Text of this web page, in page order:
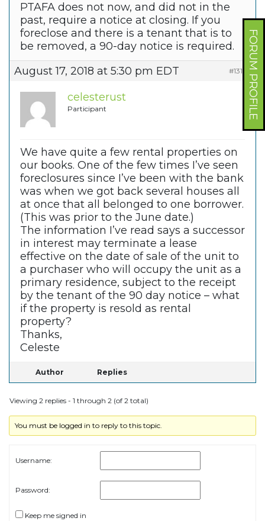
FORUM PROFILE
PTAFA does not now, and did not in the
past, require a notice at closing. If you
foreclose and there is a tenant that is to
be removed, a 90-day notice is required.
August 17, 2018 at 5:30 pm EDT
#13166
celesterust
Participant
We have quite a few rental properties on
our books. One of the few times I’ve seen
foreclosures since I’ve been with the bank
was when we got back several houses all
at once that all belonged to one borrower.
(This was prior to the June date.)
The information I’ve read says a successor
in interest may terminate a lease
effective on the date of sale of the unit to
a purchaser who will occupy the unit as a
primary residence, subject to the receipt
by the tenant of the 90 day notice – what
if the property is resold as rental
property?
Thanks,
Celeste
Author Replies
Viewing 2 replies - 1 through 2 (of 2 total)
You must be logged in to reply to this topic.
Username:
Password:
Keep me signed in